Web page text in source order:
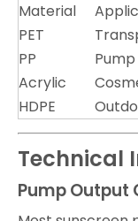
Material
PET
PP
Acrylic
HDPE
Technical
Pump Output